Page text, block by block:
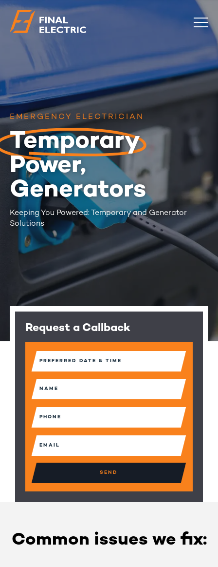
COMMERCIAL
EMERGENCY
SAFETY CHECKS
LOCATIONS
ABOUT CONTACT
0483 881 636
EMERGENCY ELECTRICIAN
Temporary
Power,
Generators
Keeping You Powered: Temporary and Generator
Solutions
Request a Callback
Preferred
Date
&
Time
(Required)
Name
Phone
Email
(Required)
Common issues we fix: